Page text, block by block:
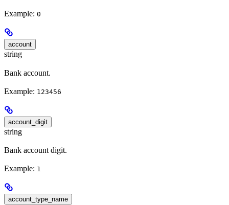
Example: 0
account
string
Bank account.
Example: 123456
account_digit
string
Bank account digit.
Example: 1
account_type_name